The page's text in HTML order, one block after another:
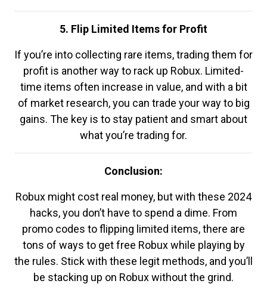
5. Flip Limited Items for Profit
If you’re into collecting rare items, trading them for
profit is another way to rack up Robux. Limited-
time items often increase in value, and with a bit
of market research, you can trade your way to big
gains. The key is to stay patient and smart about
what you’re trading for.
Conclusion:
Robux might cost real money, but with these 2024
hacks, you don’t have to spend a dime. From
promo codes to flipping limited items, there are
tons of ways to get free Robux while playing by
the rules. Stick with these legit methods, and you’ll
be stacking up on Robux without the grind.